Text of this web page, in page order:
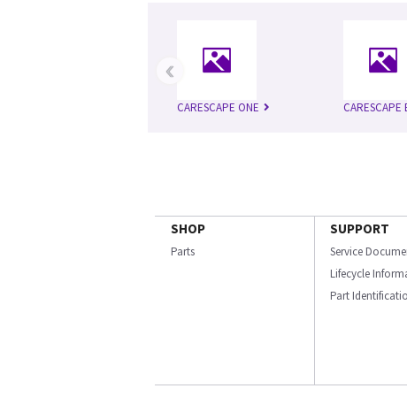
CARESCAPE ONE CARESCAPE
‹
SHOP
Parts
SUPPORT
Service
Lifecycle
Part